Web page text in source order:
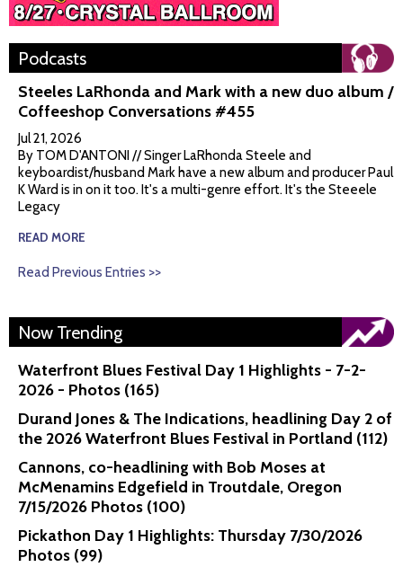
Podcasts
Steeles LaRhonda and Mark with a new duo album /
Coffeeshop Conversations #455
Jul 21, 2026
By TOM D'ANTONI // Singer LaRhonda Steele and
keyboardist/husband Mark have a new album and producer Paul
K Ward is in on it too. It's a multi-genre effort. It's the Steeele
Legacy
READ MORE
Read Previous Entries >>
Now Trending
Waterfront Blues Festival Day 1 Highlights - 7-2-
2026 - Photos (165)
Durand Jones & The Indications, headlining Day 2 of
the 2026 Waterfront Blues Festival in Portland (112)
Cannons, co-headlining with Bob Moses at
McMenamins Edgefield in Troutdale, Oregon
7/15/2026 Photos (100)
Pickathon Day 1 Highlights: Thursday 7/30/2026
Photos (99)